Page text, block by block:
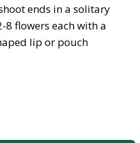
ends in a solitary
8 flowers each with a
lip or pouch